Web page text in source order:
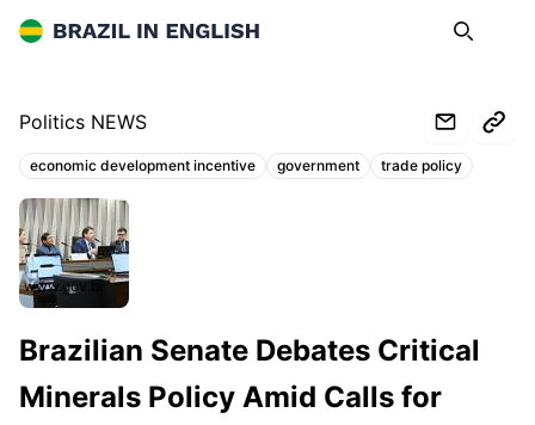
Brazil in English Search
Politics NEWS
Topics:
economic development incentive government trade policy
www.gov.br
Brazilian Senate Debates Critical
Minerals Policy Amid Calls for